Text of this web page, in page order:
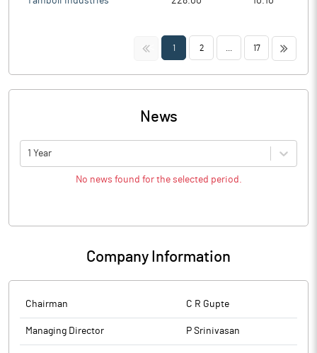
<< 1 2 17 >>
News
1 Year
No news found for the selected period.
Company Information
Chairman C R Gupte
Managing Director P Srinivasan